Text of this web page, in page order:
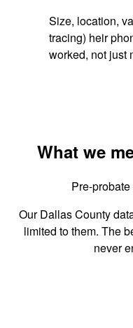
Size, location,
tracing) heir
worked, not just
What we
Pre-
Our Dallas County
limited to them. The
never